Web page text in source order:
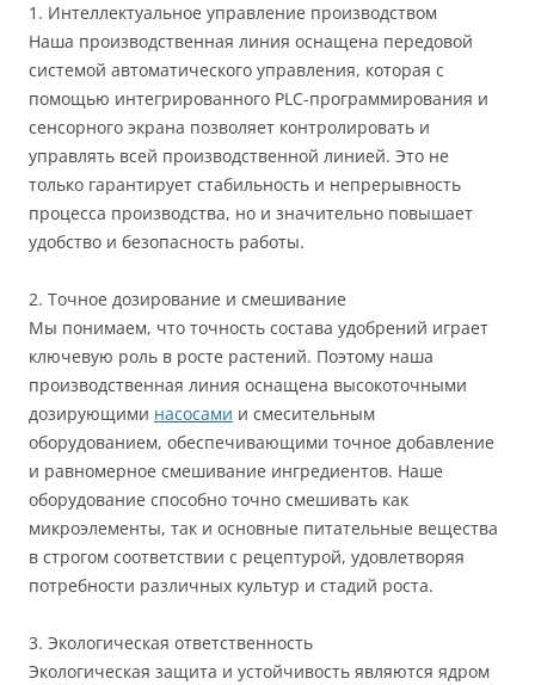
1. Интеллектуальное управление производством
Наша производственная линия оснащена передовой
системой автоматического управления, которая с
помощью интегрированного PLC-программирования и
сенсорного экрана позволяет контролировать и
управлять всей производственной линией. Это не
только гарантирует стабильность и непрерывность
процесса производства, но и значительно повышает
удобство и безопасность работы.
2. Точное дозирование и смешивание
Мы понимаем, что точность состава удобрений играет
ключевую роль в росте растений. Поэтому наша
производственная линия оснащена высокоточными
дозирующими насосами и смесительным
оборудованием, обеспечивающими точное добавление
и равномерное смешивание ингредиентов. Наше
оборудование способно точно смешивать как
микроэлементы, так и основные питательные вещества
в строгом соответствии с рецептурой, удовлетворяя
потребности различных культур и стадий роста.
3. Экологическая ответственность
Экологическая защита и устойчивость являются ядром